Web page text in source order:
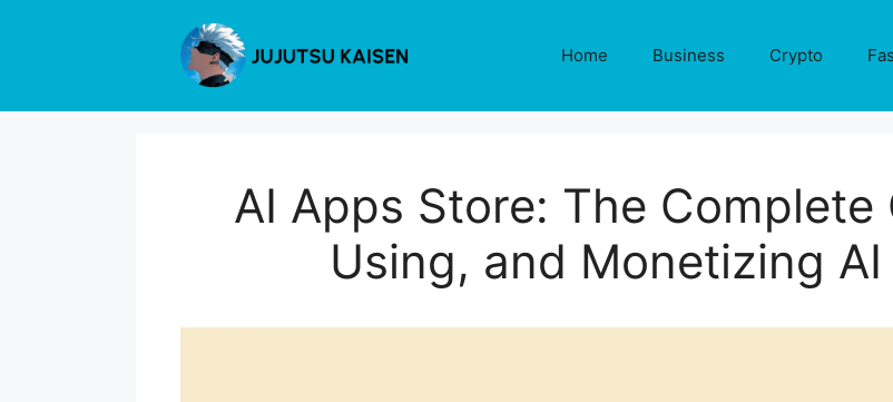
Home Business Crypto
AI Apps Store: The
Using, and Monetizing